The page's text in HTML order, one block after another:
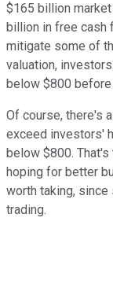
$165 billion
billion in free cash
mitigate some of
valuation,
below $800 before
Of course, there's
exceed investors'
below $800.
hoping for better
worth taking,
trading.